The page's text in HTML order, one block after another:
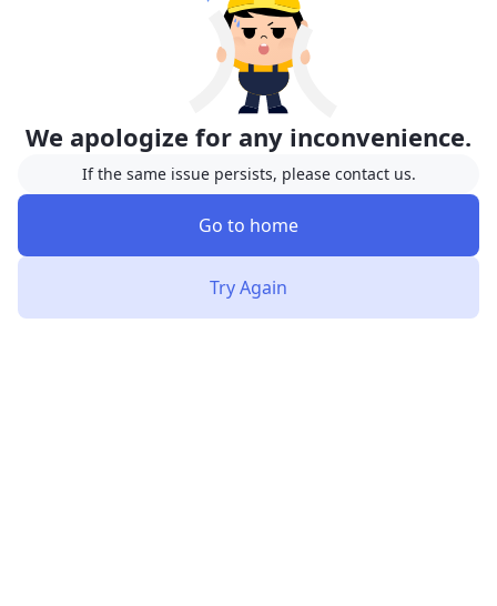
We apologize for any inconvenience.
If the same issue persists, please contact us.
Go to home
Try Again